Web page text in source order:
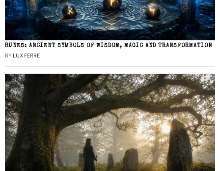
RUNES: ANCIENT SYMBOLS OF WISDOM, MAGIC AND TRANSFORMATION
BY LUX FERRE